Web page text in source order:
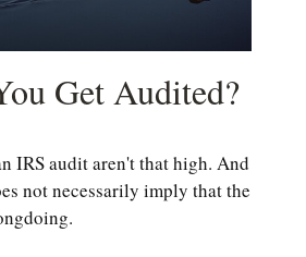
Get Audited?
IRS audit aren't that high. And
not necessarily imply that the